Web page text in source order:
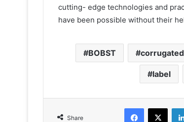
cutting- edge technologies and
have been possible without their
BOBST
label
Share
Facebook
X